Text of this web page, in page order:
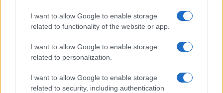
I want to allow Google to enable storage
related to functionality of the website or app.
I want to allow Google to enable storage
related to personalization.
I want to allow Google to enable storage
related to security, including authentication
The data above is from the Social Security Administrator of United
States, (more info here) from Social Security card applications for births
in US for every name, from 1880 up to the present year. The gender
associated with the name might be incorrect, as the data presents the
and ranking is announced annually, so the data for this year will not be
available until next year. The more babies that are given a name, the